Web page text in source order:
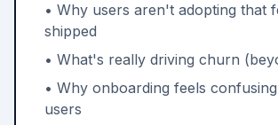
• Why users aren't adopting that
shipped
• What's really driving churn
• Why onboarding feels
users